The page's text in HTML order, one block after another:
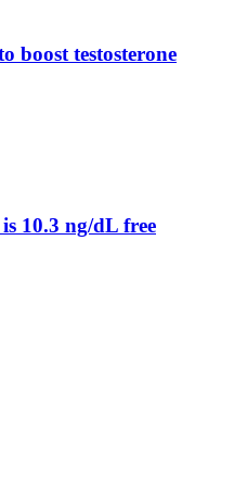
boost testosterone
10.3 ng/dL free